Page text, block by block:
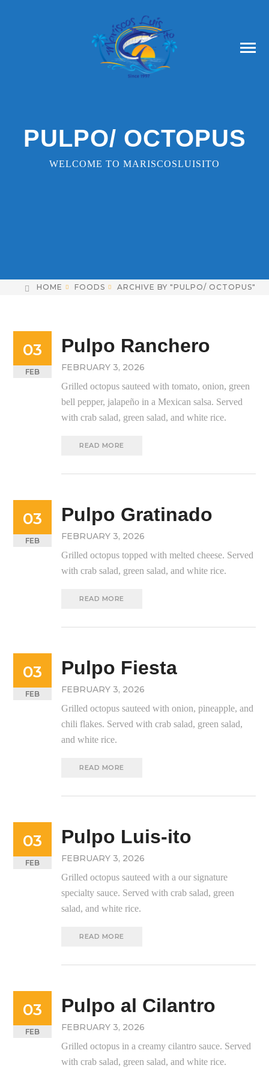
PULPO/ OCTOPUS
WELCOME TO MARISCOSLUISITO
HOME FOODS ARCHIVE BY "PULPO/ OCTOPUS"
03
FEB
Pulpo Ranchero
FEBRUARY 3, 2026
Grilled octopus sauteed with tomato, onion, green
bell pepper, jalapeño in a Mexican salsa. Served
with crab salad, green salad, and white rice.
READ MORE
03
FEB
Pulpo Gratinado
FEBRUARY 3, 2026
Grilled octopus topped with melted cheese. Served
with crab salad, green salad, and white rice.
READ MORE
03
FEB
Pulpo Fiesta
FEBRUARY 3, 2026
Grilled octopus sauteed with onion, pineapple, and
chili flakes. Served with crab salad, green salad,
and white rice.
READ MORE
03
FEB
Pulpo Luis-ito
FEBRUARY 3, 2026
Grilled octopus sauteed with a our signature
specialty sauce. Served with crab salad, green
salad, and white rice.
READ MORE
03
FEB
Pulpo al Cilantro
FEBRUARY 3, 2026
Grilled octopus in a creamy cilantro sauce. Served
with crab salad, green salad, and white rice.